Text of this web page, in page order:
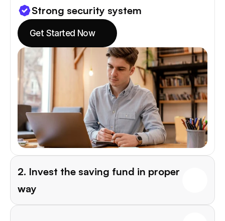
Strong security system
Get Started Now
2. Invest the saving fund in proper
way